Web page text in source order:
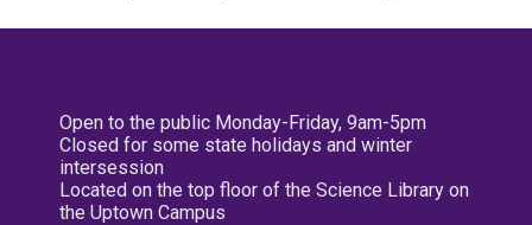
Open to the public Monday-Friday, 9am-5pm
Closed for some state holidays and winter
intersession
Located on the top floor of the Science Library on
the Uptown Campus